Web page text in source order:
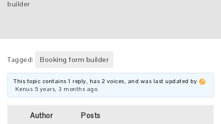
builder
Tagged: Booking form builder
This topic contains 1 reply, has 2 voices, and was last updated by
Kenus 5 years, 3 months ago.
Author Posts